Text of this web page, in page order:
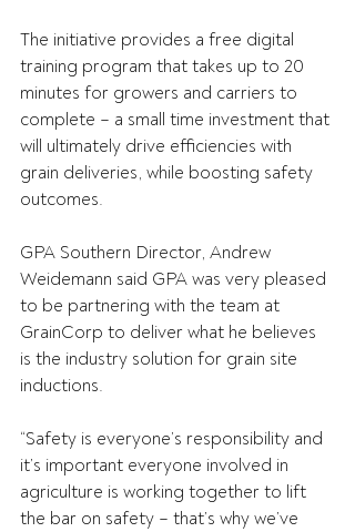
The initiative provides a free digital
training program that takes up to 20
minutes for growers and carriers to
complete – a small time investment that
will ultimately drive efficiencies with
grain deliveries, while boosting safety
outcomes.
GPA Southern Director, Andrew
Weidemann said GPA was very pleased
to be partnering with the team at
GrainCorp to deliver what he believes
is the industry solution for grain site
inductions.
“Safety is everyone’s responsibility and
it’s important everyone involved in
agriculture is working together to lift
the bar on safety – that’s why we’ve